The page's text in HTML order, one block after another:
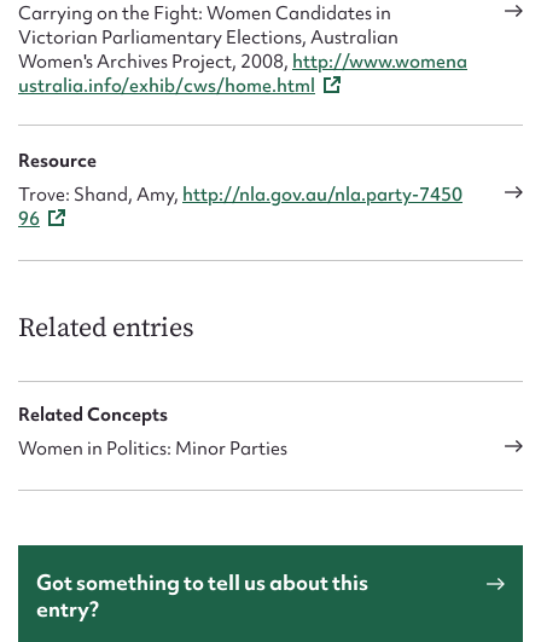
Carrying on the Fight: Women Candidates in
Victorian Parliamentary Elections, Australian
Women's Archives Project, 2008, http://www.womena
ustralia.info/exhib/cws/home.html
Resource
Trove: Shand, Amy, http://nla.gov.au/nla.party-7450
96
Related entries
Related Concepts
Women in Politics: Minor Parties
Got something to tell us about this
entry?
Upload Attachment